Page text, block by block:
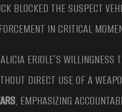
BLOCKED THE SUSPECT
IN CRITICAL
ERIOLE’S WILLINGNESS
DIRECT USE OF A
, EMPHASIZING